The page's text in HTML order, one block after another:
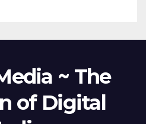
~ The
of Digital